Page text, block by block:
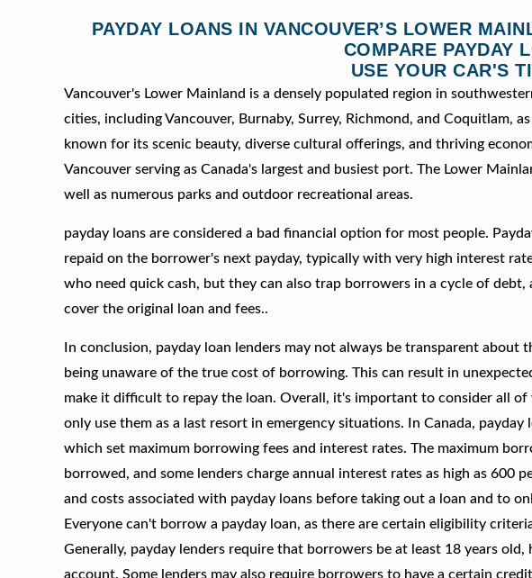
PAYDAY LOANS IN VANCOUVER’S LOWER
COMPARE PAYDAY
USE YOUR CAR'S
Vancouver's Lower Mainland is a densely populated region in
cities, including Vancouver, Burnaby, Surrey, Richmond, and Coquitlam,
known for its scenic beauty, diverse cultural offerings, and thriving
Vancouver serving as Canada's largest and busiest port. The Lower
well as numerous parks and outdoor recreational areas.
payday loans are considered a bad financial option for most people.
repaid on the borrower's next payday, typically with very high interest
who need quick cash, but they can also trap borrowers in a cycle of
cover the original loan and fees..
In conclusion, payday loan lenders may not always be transparent
being unaware of the true cost of borrowing. This can result in
make it difficult to repay the loan. Overall, it's important to consider all
only use them as a last resort in emergency situations. In Canada,
which set maximum borrowing fees and interest rates. The maximum
borrowed, and some lenders charge annual interest rates as high as
and costs associated with payday loans before taking out a loan and to
Everyone can't borrow a payday loan, as there are certain eligibility
Generally, payday lenders require that borrowers be at least 18 years old,
account. Some lenders may also require borrowers to have a certain